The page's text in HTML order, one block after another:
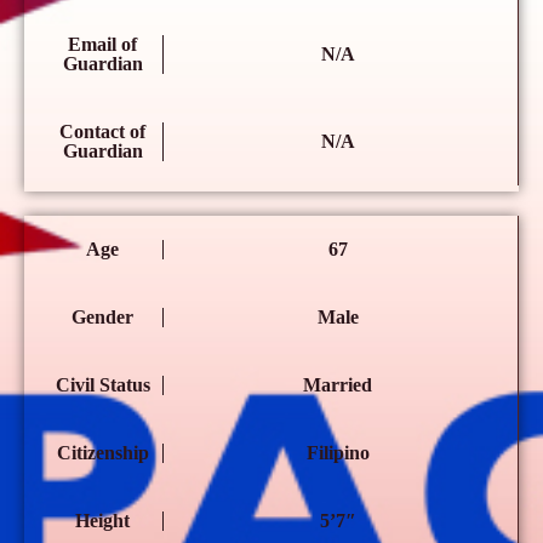
Email of
Guardian
N/A
Contact of
Guardian
N/A
Age 67
Gender Male
Civil Status Married
Citizenship Filipino
Height 5’7″